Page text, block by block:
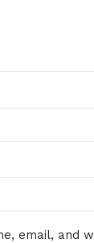
email, and